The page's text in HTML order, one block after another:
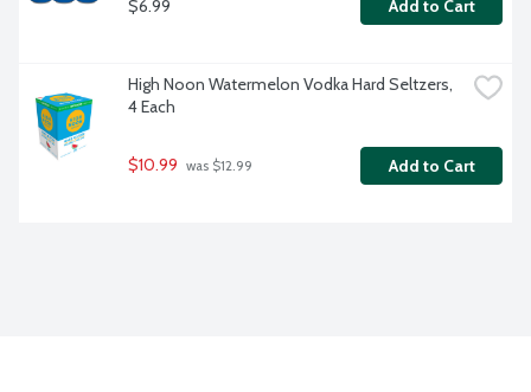
$6.99 Add to Cart
High Noon Watermelon Vodka Hard Seltzers,
4 Each
$10.99 was $12.99 Add to Cart